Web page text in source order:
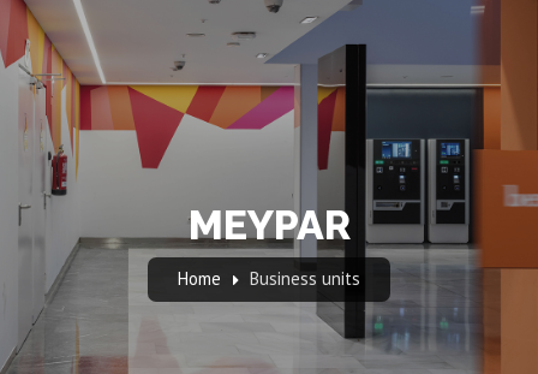
MEYPAR
Home Business units